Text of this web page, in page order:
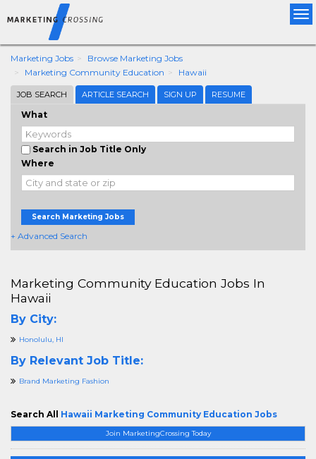
Marketing Jobs
Browse Marketing Jobs
Marketing Community Education
Hawaii
JOB SEARCH ARTICLE SEARCH SIGN UP RESUME
What
Search in Job Title Only
Where
Search Marketing Jobs
+ Advanced Search
Join MarketingCrossing Today
Marketing Community Education Jobs In
Hawaii
By City:
Honolulu, HI
By Relevant Job Title:
Brand Marketing Fashion
Search All Hawaii Marketing Community Education Jobs